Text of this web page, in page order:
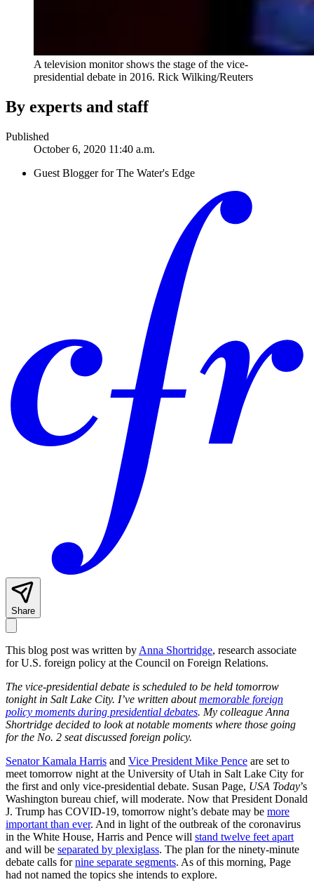
A television monitor shows the stage of the vice-
presidential debate in 2016. Rick Wilking/Reuters
By experts and staff
Published
October 6, 2020 11:40 a.m.
Guest Blogger for The Water's Edge
Share
This blog post was written by Anna Shortridge, research associate
for U.S. foreign policy at the Council on Foreign Relations.
The vice-presidential debate is scheduled to be held tomorrow
tonight in Salt Lake City. I’ve written aboutmemorable foreign
policy moments during presidential debates. My colleague Anna
Shortridge decided to look at notable moments where those going
for the No. 2 seat discussed foreign policy.
Senator Kamala Harris and Vice President Mike Pence are set to
meet tomorrow night at the University of Utah in Salt Lake City for
the first and only vice-presidential debate. Susan Page, USA Today’s
Washington bureau chief, will moderate. Now that President Donald
J. Trump has COVID-19, tomorrow night’s debate may be more
important than ever. And in light of the outbreak of the coronavirus
in the White House, Harris and Pence will stand twelve feet apart
and will be separated by plexiglass. The plan for the ninety-minute
debate calls fornine separate segments. As of this morning, Page
had not named the topics she intends to explore.